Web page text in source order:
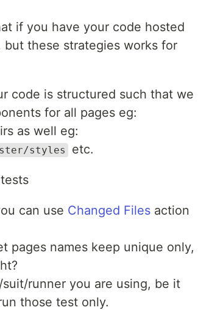
if you have your code hosted
these strategies works for
code is structured such that we
for all pages eg:
as well eg:
styles etc.
can use Changed Files action
pages names keep unique only,
runner you are using, be it
those test only.